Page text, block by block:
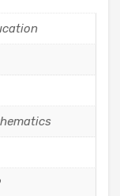
Co
atio
,
ion